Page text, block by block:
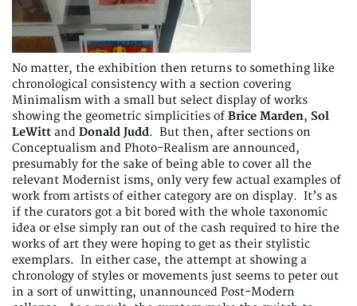
No matter, the exhibition then returns to something like
chronological consistency with a section covering
Minimalism with a small but select display of works
showing the geometric simplicities of Brice Marden, Sol
LeWitt and Donald Judd. But then, after sections on
Conceptualism and Photo-Realism are announced,
presumably for the sake of being able to cover all the
relevant Modernist isms, only very few actual examples of
work from artists of either category are on display. It’s as
if the curators got a bit bored with the whole taxonomic
idea or else simply ran out of the cash required to hire the
works of art they were hoping to get as their stylistic
exemplars. In either case, the attempt at showing a
chronology of styles or movements just seems to peter out
in a sort of unwitting, unannounced Post-Modern